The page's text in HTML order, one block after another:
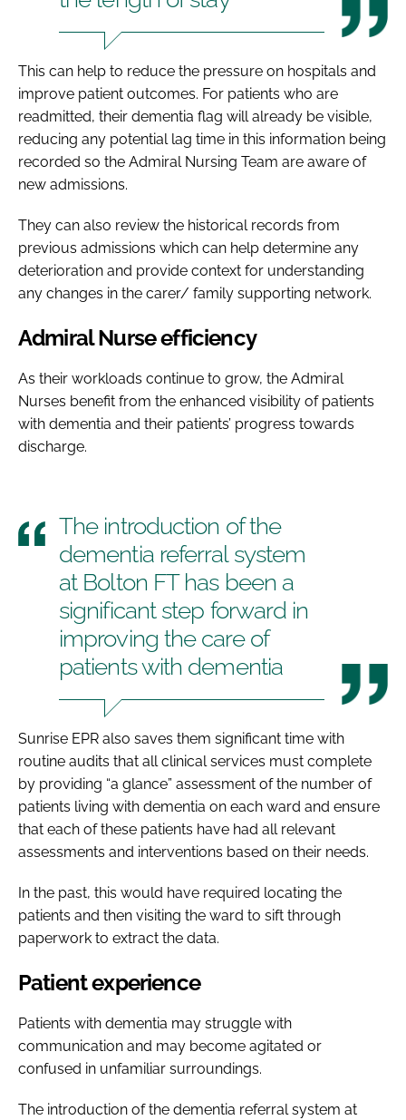
This can help to reduce the pressure on hospitals and
improve patient outcomes. For patients who are
readmitted, their dementia flag will already be visible,
reducing any potential lag time in this information being
recorded so the Admiral Nursing Team are aware of
new admissions.
They can also review the historical records from
previous admissions which can help determine any
deterioration and provide context for understanding
any changes in the carer/ family supporting network.
Admiral Nurse efficiency
As their workloads continue to grow, the Admiral
Nurses benefit from the enhanced visibility of patients
with dementia and their patients’ progress towards
discharge.
The introduction of the
dementia referral system
at Bolton FT has been a
significant step forward in
improving the care of
patients with dementia
Sunrise EPR also saves them significant time with
routine audits that all clinical services must complete
by providing “a glance” assessment of the number of
patients living with dementia on each ward and ensure
that each of these patients have had all relevant
assessments and interventions based on their needs.
In the past, this would have required locating the
patients and then visiting the ward to sift through
paperwork to extract the data.
Patient experience
Patients with dementia may struggle with
communication and may become agitated or
confused in unfamiliar surroundings.
The introduction of the dementia referral system at